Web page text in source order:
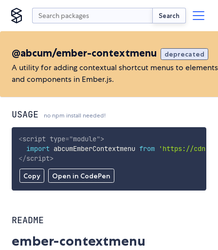
Search
@abcum/ember-contextmenu deprecated
A utility for adding contextual shortcut menus to elements
and components in Ember.js.
USAGE no npm install needed!
Copy Open in CodePen
<script type="module">
import abcumEmberContextmenu from
'https://
</script>
README
ember-contextmenu